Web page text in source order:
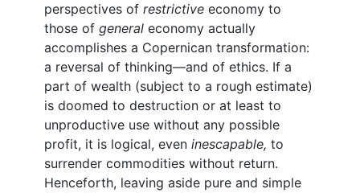
perspectives of restrictive economy to
those of general economy actually
accomplishes a Copernican transformation:
a reversal of thinking—and of ethics. If a
part of wealth (subject to a rough estimate)
is doomed to destruction or at least to
unproductive use without any possible
profit, it is logical, even inescapable, to
surrender commodities without return.
Henceforth, leaving aside pure and simple